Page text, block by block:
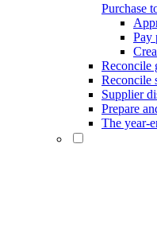
Purchase
Pay
Reconcile
Reconcile
Supplier
Prepare
The year-